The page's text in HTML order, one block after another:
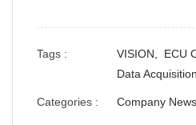
Tags : VISION, ECU
Data
Categories : Company News